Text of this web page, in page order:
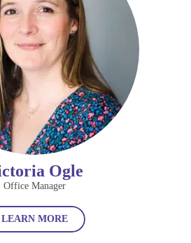
Ogle
Office Manager
LEARN MORE